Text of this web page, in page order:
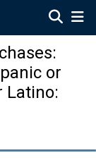
or
Latino: